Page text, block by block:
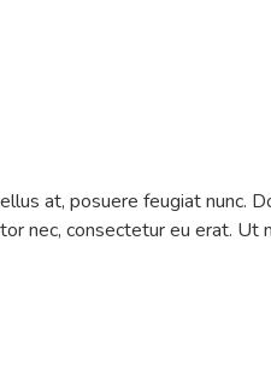
at, posuere feugiat nunc.
nec, consectetur eu erat. Ut